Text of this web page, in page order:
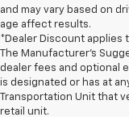
and may vary based on
age affect results.
*Dealer Discount applies
The Manufacturer’s
dealer fees and optional
is designated or has at
Transportation Unit that
retail unit.